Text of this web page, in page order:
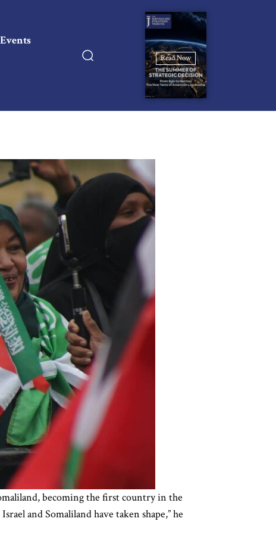
Events
Read Now
becoming the first country in the
and Somaliland have taken shape,” he